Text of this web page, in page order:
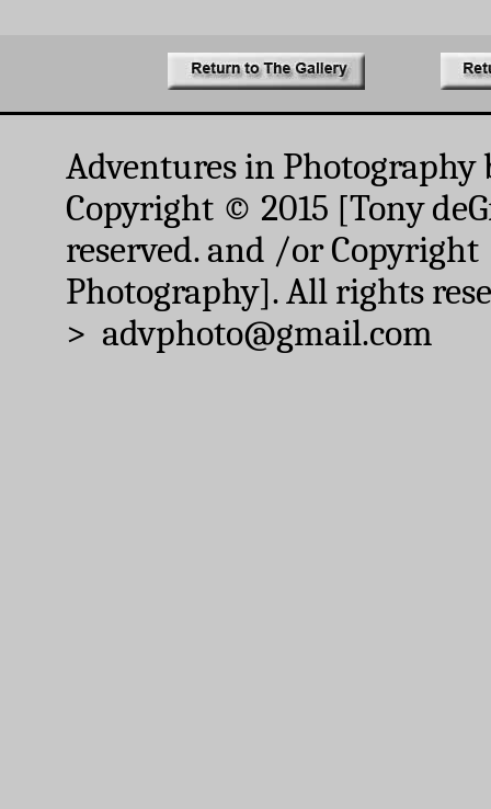
Adventures in Photography
Copyright © 2015 [Tony
reserved. and /or
Photography]. All rights
> advphoto@gmail.com